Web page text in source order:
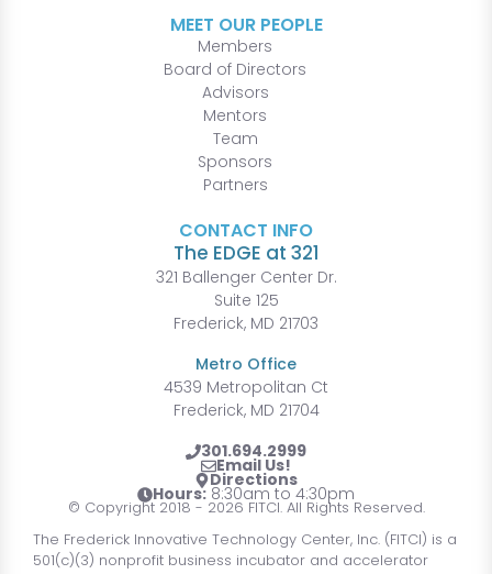
MEET OUR PEOPLE
Members
Board of Directors
Advisors
Mentors
Team
Sponsors
Partners
CONTACT INFO
The EDGE at 321
321 Ballenger Center Dr.
Suite 125
Frederick, MD 21703
Metro Office
4539 Metropolitan Ct
Frederick, MD 21704
301.694.2999
Email Us!
Directions
Hours: 8:30am to 4:30pm
© Copyright 2018 - 2026 FITCI. All Rights Reserved.
The Frederick Innovative Technology Center, Inc. (FITCI) is a
501(c)(3) nonprofit business incubator and accelerator